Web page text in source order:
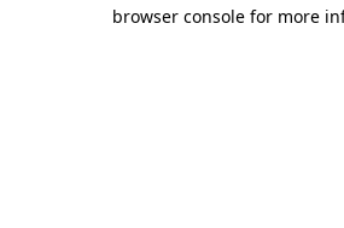
browser console for more